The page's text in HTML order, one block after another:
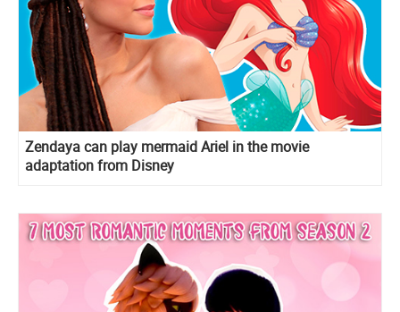
Zendaya can play mermaid Ariel in the movie
adaptation from Disney